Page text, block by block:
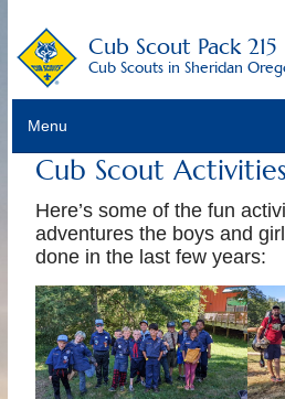
Cub Scout Pack 215
Cub Scouts in Sheridan
Menu
Cub Scout Activities
Here’s some of the fun
adventures the boys and
done in the last few years: